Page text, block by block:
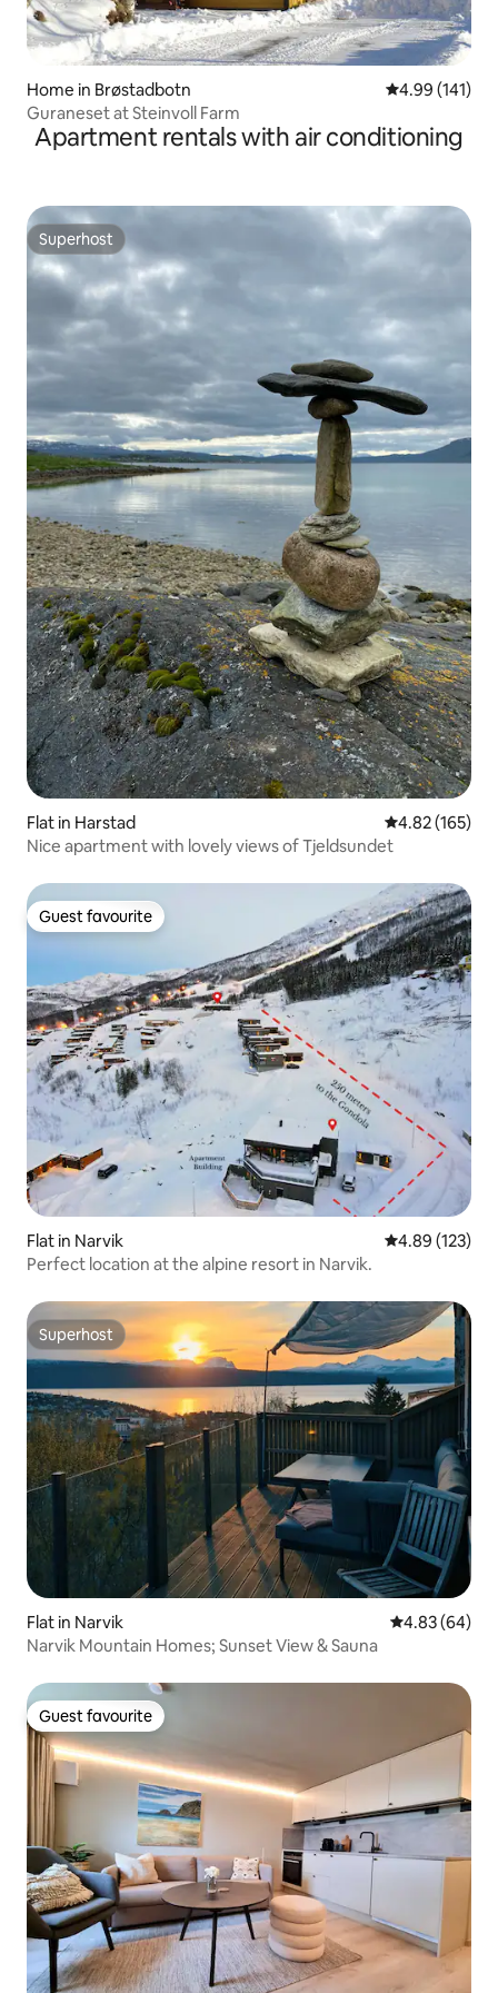
Home in Brøstadbotn 4.99 out of 5
4.99 (141)
Guraneset at Steinvoll Farm
Apartment rentals with air conditioning
Superhost
Superhost
Flat in Harstad 4.82 out of 5
4.82 (165)
Nice apartment with lovely views of Tjeldsundet
Guest favourite
Guest favourite
Flat in Narvik 4.89 out of 5
4.89 (123)
Perfect location at the alpine resort in Narvik.
Superhost
Superhost
Flat in Narvik 4.83 out of 5
4.83 (64)
Narvik Mountain Homes; Sunset View & Sauna
Guest favourite
Guest favourite